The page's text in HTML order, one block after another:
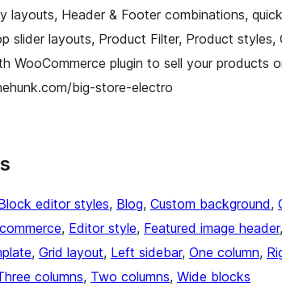
layouts, Header & Footer combinations,
slider layouts, Product Filter, Product
WooCommerce plugin to sell your products
big-store-electro
editor styles, Blog, Custom background,
, Editor style, Featured image header,
, Grid layout, Left sidebar, One column,
columns, Two columns, Wide blocks